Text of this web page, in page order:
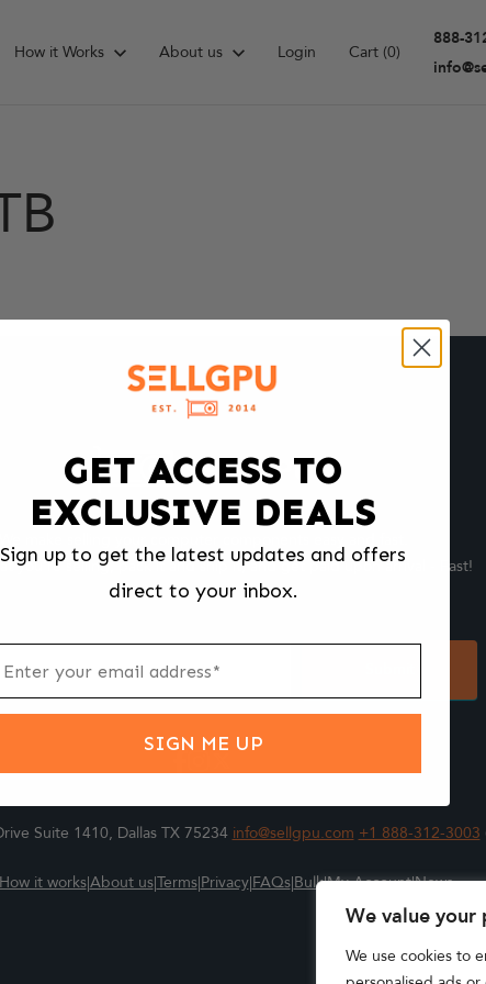
We value your
We use cookies to
How it Works About us Login Cart (0)
888-
you're selling, pack it and ship it, and get paid upon arrival - Fast!
Suite 1410, Dallas TX 75234 info@sellgpu.com +1 888-312-3003
How it works|About us|Terms|Privacy|FAQs|Bulk|My Account|News
GET ACCESS TO
EXCLUSIVE DEALS
Sign up to get the latest updates and offers
direct to your inbox.
SIGN ME UP